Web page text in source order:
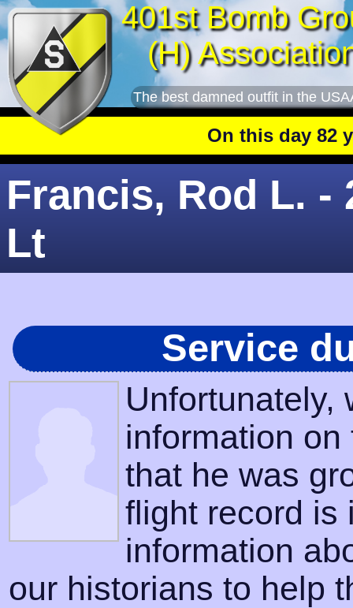
401st Bomb
(H)
The best damned outfit in the
On this day 82
Francis, Rod L. -
Lt
Service
Unfortunately,
information
that he was
flight record is
information
our historians to help